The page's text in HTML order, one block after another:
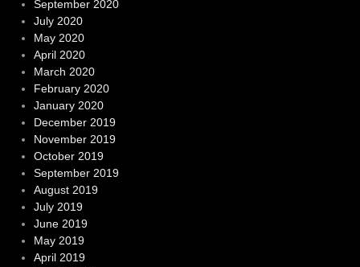
September 2020
July 2020
May 2020
April 2020
March 2020
February 2020
January 2020
December 2019
November 2019
October 2019
September 2019
August 2019
July 2019
June 2019
May 2019
April 2019